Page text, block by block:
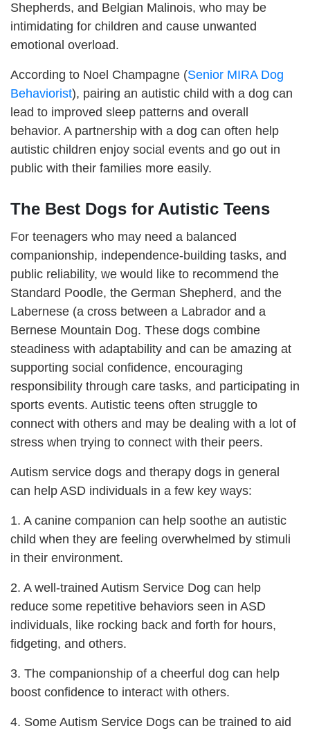
Shepherds, and Belgian Malinois, who may be
intimidating for children and cause unwanted
emotional overload.
According to Noel Champagne (Senior MIRA Dog
Behaviorist), pairing an autistic child with a dog can
lead to improved sleep patterns and overall
behavior. A partnership with a dog can often help
autistic children enjoy social events and go out in
public with their families more easily.
The Best Dogs for Autistic Teens
For teenagers who may need a balanced
companionship, independence-building tasks, and
public reliability, we would like to recommend the
Standard Poodle, the German Shepherd, and the
Labernese (a cross between a Labrador and a
Bernese Mountain Dog. These dogs combine
steadiness with adaptability and can be amazing at
supporting social confidence, encouraging
responsibility through care tasks, and participating in
sports events. Autistic teens often struggle to
connect with others and may be dealing with a lot of
stress when trying to connect with their peers.
Autism service dogs and therapy dogs in general
can help ASD individuals in a few key ways:
1. A canine companion can help soothe an autistic
child when they are feeling overwhelmed by stimuli
in their environment.
2. A well-trained Autism Service Dog can help
reduce some repetitive behaviors seen in ASD
individuals, like rocking back and forth for hours,
fidgeting, and others.
3. The companionship of a cheerful dog can help
boost confidence to interact with others.
4. Some Autism Service Dogs can be trained to aid